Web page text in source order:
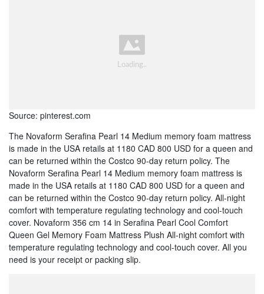
Source: pinterest.com
The Novaform Serafina Pearl 14 Medium memory foam mattress
is made in the USA retails at 1180 CAD 800 USD for a queen and
can be returned within the Costco 90-day return policy. The
Novaform Serafina Pearl 14 Medium memory foam mattress is
made in the USA retails at 1180 CAD 800 USD for a queen and
can be returned within the Costco 90-day return policy. All-night
comfort with temperature regulating technology and cool-touch
cover. Novaform 356 cm 14 in Serafina Pearl Cool Comfort
Queen Gel Memory Foam Mattress Plush All-night comfort with
temperature regulating technology and cool-touch cover. All you
need is your receipt or packing slip.